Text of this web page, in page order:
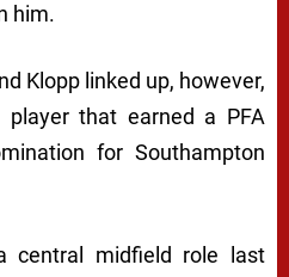
him.
Klopp linked up, however,
that earned a PFA
for Southampton
central midfield role last